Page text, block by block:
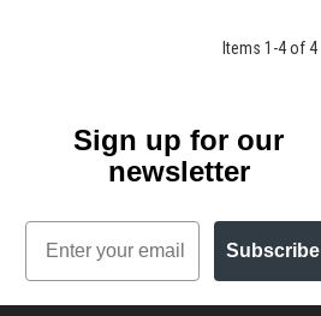
Items 1 -4of 4
Sign up for our
newsletter
Email
Subscribe